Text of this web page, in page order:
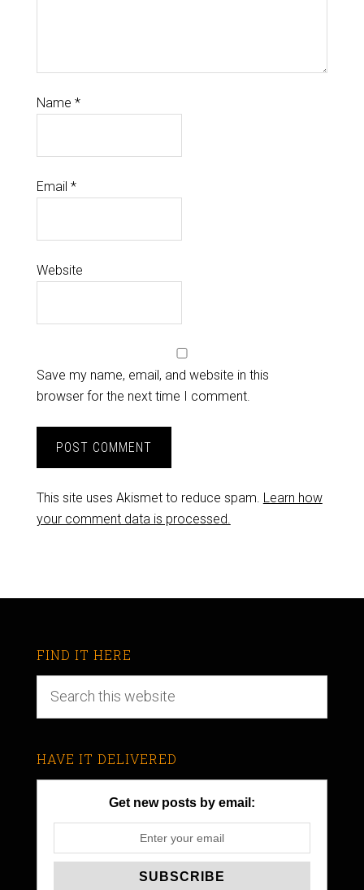
Name *
Email *
Website
Save my name, email, and website in this
browser for the next time I comment.
This site uses Akismet to reduce spam. Learn how
your comment data is processed.
FIND IT HERE
HAVE IT DELIVERED
Get new posts by email: